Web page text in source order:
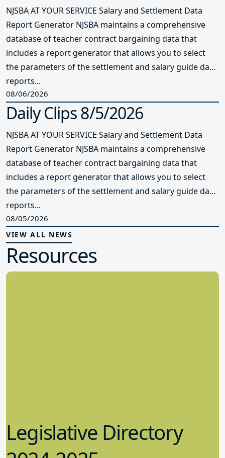
NJSBA AT YOUR SERVICE Salary and Settlement Data
Report Generator NJSBA maintains a comprehensive
database of teacher contract bargaining data that
includes a report generator that allows you to select
the parameters of the settlement and salary guide data
reports...
08/06/2026
Daily Clips 8/5/2026
NJSBA AT YOUR SERVICE Salary and Settlement Data
Report Generator NJSBA maintains a comprehensive
database of teacher contract bargaining data that
includes a report generator that allows you to select
the parameters of the settlement and salary guide data
reports...
08/05/2026
VIEW ALL NEWS
Resources
Legislative Directory